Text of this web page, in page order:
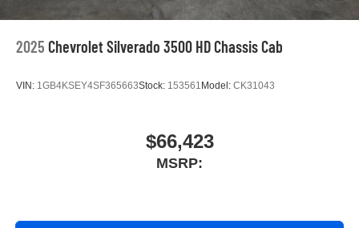
equipment by calling us prior to purchase.
2025 Chevrolet Silverado 3500 HD Chassis Cab
VIN: 1GB4KSEY4SF365663Stock: 153561 Model: CK31043
$66,423
MSRP: